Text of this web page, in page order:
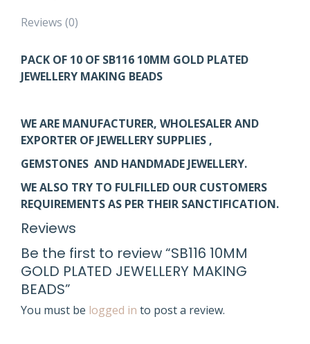
Reviews (0)
PACK OF 10 OF SB116 10MM GOLD PLATED
JEWELLERY MAKING BEADS
WE ARE MANUFACTURER, WHOLESALER AND
EXPORTER OF JEWELLERY SUPPLIES ,
GEMSTONES AND HANDMADE JEWELLERY.
WE ALSO TRY TO FULFILLED OUR CUSTOMERS
REQUIREMENTS AS PER THEIR SANCTIFICATION.
Reviews
Be the first to review “SB116 10MM
GOLD PLATED JEWELLERY MAKING
BEADS”
You must be logged in to post a review.